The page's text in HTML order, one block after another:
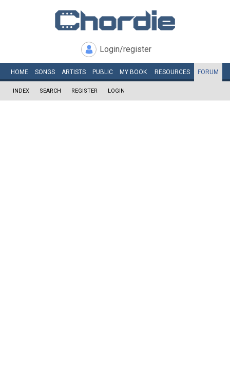
Login/register
HOME SONGS ARTISTS PUBLIC MY BOOK RESOURCES FORUM
INDEX SEARCH REGISTER LOGIN